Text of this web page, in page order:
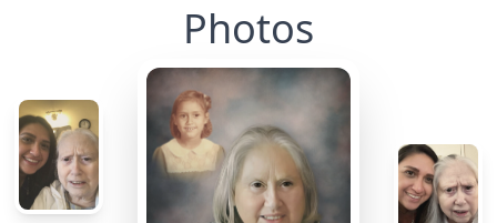
Photos